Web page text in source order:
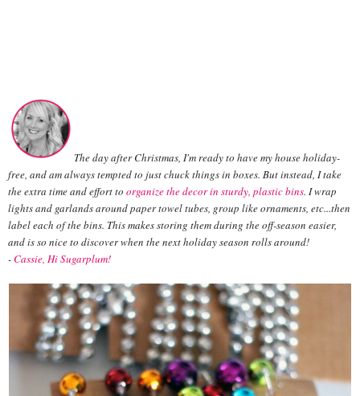
The day after Christmas, I'm ready to have my house holiday-
free, and am always tempted to just chuck things in boxes. But instead, I take
the extra time and effort to organize the decor in sturdy, plastic bins. I wrap
lights and garlands around paper towel tubes, group like ornaments, etc...then
label each of the bins. This makes storing them during the off-season easier,
and is so nice to discover when the next holiday season rolls around!
-Cassie, Hi Sugarplum!